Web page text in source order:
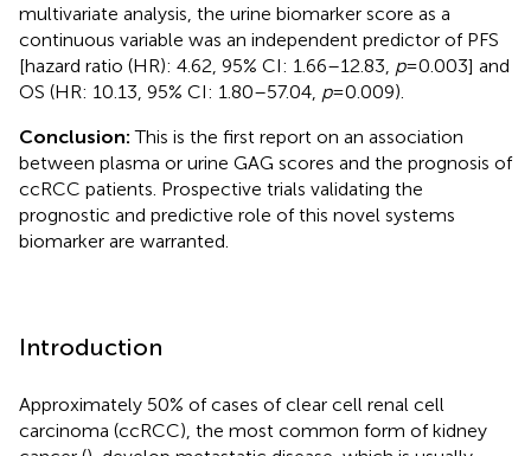
multivariate analysis, the urine biomarker score as a
continuous variable was an independent predictor of PFS
[hazard ratio (HR): 4.62, 95% CI: 1.66–12.83, p= 0.003] and
OS (HR: 10.13, 95% CI: 1.80–57.04, p= 0.009).
Conclusion:This is the first report on an association
between plasma or urine GAG scores and the prognosis of
ccRCC patients. Prospective trials validating the
prognostic and predictive role of this novel systems
biomarker are warranted.
Introduction
Approximately 50% of cases of clear cell renal cell
carcinoma (ccRCC), the most common form of kidney